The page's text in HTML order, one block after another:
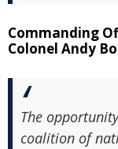
Commanding
Colonel Andy
The
coalition of